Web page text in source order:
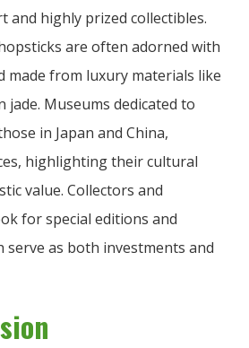
and highly prized collectibles.
are often adorned with
made from luxury materials like
jade. Museums dedicated to
in Japan and China,
highlighting their cultural
value. Collectors and
for special editions and
serve as both investments and